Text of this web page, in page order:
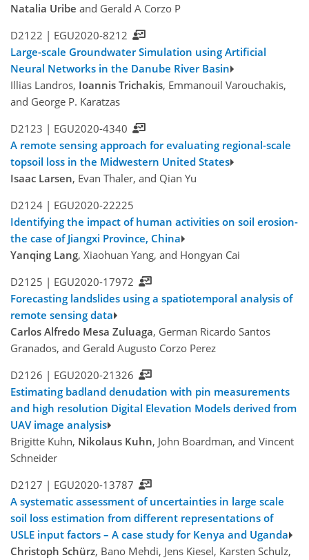
Natalia Uribe and Gerald A Corzo P
D2122 | EGU2020-8212
Large-scale Groundwater Simulation using Artificial
Neural Networks in the Danube River Basin
Illias Landros, Ioannis Trichakis, Emmanouil Varouchakis,
and George P. Karatzas
D2123 | EGU2020-4340
A remote sensing approach for evaluating regional-scale
topsoil loss in the Midwestern United States
Isaac Larsen, Evan Thaler, and Qian Yu
D2124 | EGU2020-22225
Identifying the impact of human activities on soil erosion-
the case of Jiangxi Province, China
Yanqing Lang, Xiaohuan Yang, and Hongyan Cai
D2125 | EGU2020-17972
Forecasting landslides using a spatiotemporal analysis of
remote sensing data
Carlos Alfredo Mesa Zuluaga, German Ricardo Santos
Granados, and Gerald Augusto Corzo Perez
D2126 | EGU2020-21326
Estimating badland denudation with pin measurements
and high resolution Digital Elevation Models derived from
UAV image analysis
Brigitte Kuhn, Nikolaus Kuhn, John Boardman, and Vincent
Schneider
D2127 | EGU2020-13787
A systematic assessment of uncertainties in large scale
soil loss estimation from different representations of
USLE input factors – A case study for Kenya and Uganda
Christoph Schürz, Bano Mehdi, Jens Kiesel, Karsten Schulz,